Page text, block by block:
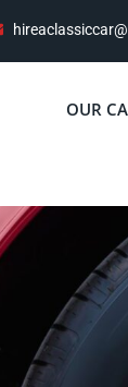
OUR